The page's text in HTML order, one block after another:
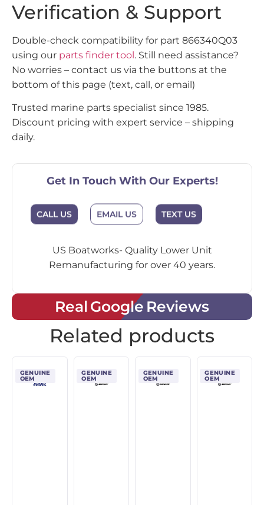
Verification & Support
Double-check compatibility for part 866340Q03
using our parts finder tool. Still need assistance?
No worries – contact us via the buttons at the
bottom of this page (text, call, or email)
Trusted marine parts specialist since 1985.
Discount pricing with expert service – shipping
daily.
Get In Touch With Our Experts!
CALL US EMAIL US TEXT US
US Boatworks- Quality Lower Unit
Remanufacturing for over 40 years.
Real Google Reviews
Related products
GENUINE
OEM
GENUINE
OEM
GENUINE
OEM
GENUINE
OEM